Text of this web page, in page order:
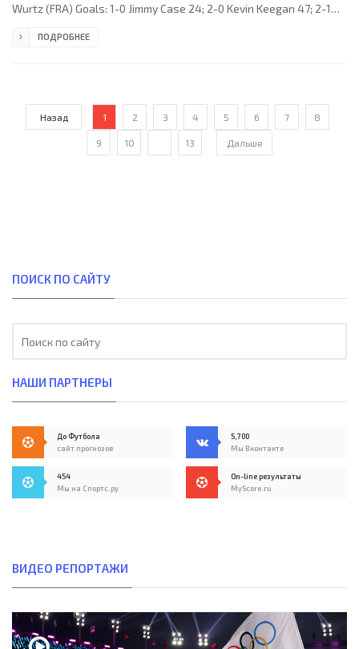
Wurtz (FRA) Goals: 1-0 Jimmy Case 24; 2-0 Kevin Keegan 47; 2-1
Clemence, Tommy Smith, Phil Neal, Phil Thompson, Ray Kennedy,
ПОДРОБНЕЕ
Назад 1 2 3 4 5 6 7 8
9 10 13 Дальше
ПОИСК ПО САЙТУ
НАШИ ПАРТНЕРЫ
До Футбола
сайт прогнозов
5,700
Мы Вконтакте
454
Мы на Спортс.ру
On-line результаты
MyScore.ru
ВИДЕО РЕПОРТАЖИ